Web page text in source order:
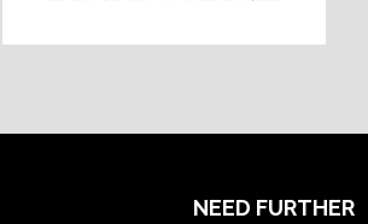
NEED FURTHER